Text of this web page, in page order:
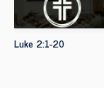
Luke 2:1-20